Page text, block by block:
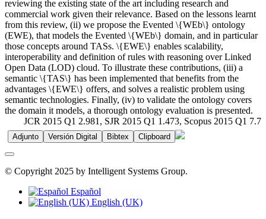
reviewing the existing state of the art including research and
commercial work given their relevance. Based on the lessons learnt
from this review, (ii) we propose the Evented \{WEb\} ontology
(EWE), that models the Evented \{WEb\} domain, and in particular
those concepts around TASs. \{EWE\} enables scalability,
interoperability and definition of rules with reasoning over Linked
Open Data (LOD) cloud. To illustrate these contributions, (iii) a
semantic \{TAS\} has been implemented that benefits from the
advantages \{EWE\} offers, and solves a realistic problem using
semantic technologies. Finally, (iv) to validate the ontology covers
the domain it models, a thorough ontology evaluation is presented.
JCR 2015 Q1 2.981, SJR 2015 Q1 1.473, Scopus 2015 Q1 7.7
Adjunto Versión Digital Bibtex Clipboard
© Copyright 2025 by Intelligent Systems Group.
Español
English (UK)